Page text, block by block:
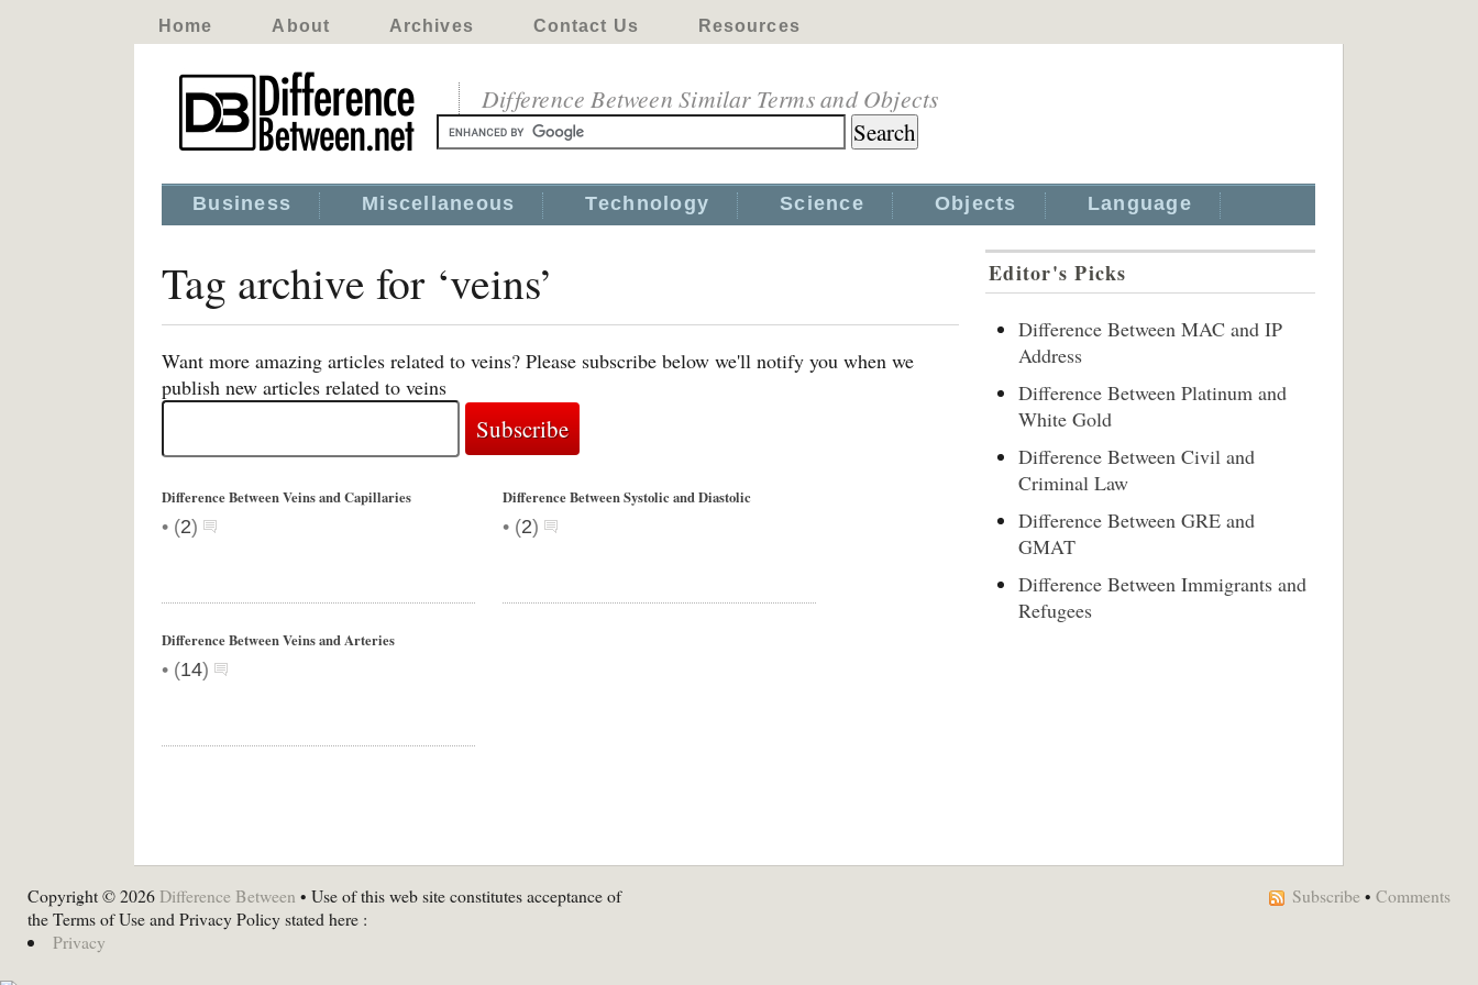
Home About Archives Contact Us Resources
Difference Between Similar Terms and Objects
Business Miscellaneous Technology Science Objects Language
Tag archive for ‘veins’
Want more amazing articles related to veins? Please subscribe below we'll notify you when we
publish new articles related to veins
Difference Between Veins and Capillaries
• (2)
Difference Between Systolic and Diastolic
• (2)
Difference Between Veins and Arteries
• (14)
Editor's Picks
Difference Between MAC and IP
Address
Difference Between Platinum and
White Gold
Difference Between Civil and
Criminal Law
Difference Between GRE and
GMAT
Difference Between Immigrants and
Refugees
Copyright © 2026 Difference Between • Use of this web site constitutes acceptance of
the Terms of Use and Privacy Policy stated here :
Privacy
Subscribe • Comments